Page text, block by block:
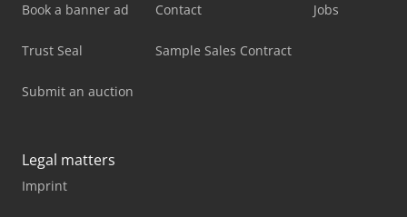
Book a banner ad
Trust Seal
Submit an auction
Contact
Sample Sales Contract
Jobs
Legal matters
Imprint